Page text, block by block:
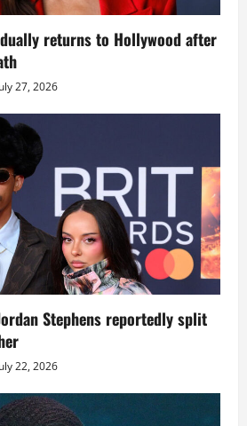
returns to Hollywood after
27, 2026
Stephens reportedly split
22, 2026